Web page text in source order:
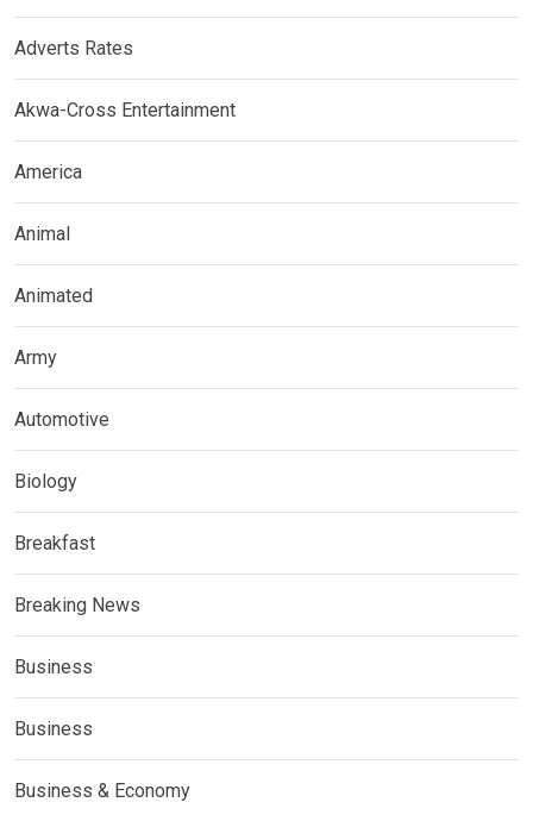
Adverts Rates
Akwa-Cross Entertainment
America
Animal
Animated
Army
Automotive
Biology
Breakfast
Breaking News
Business
Business
Business & Economy